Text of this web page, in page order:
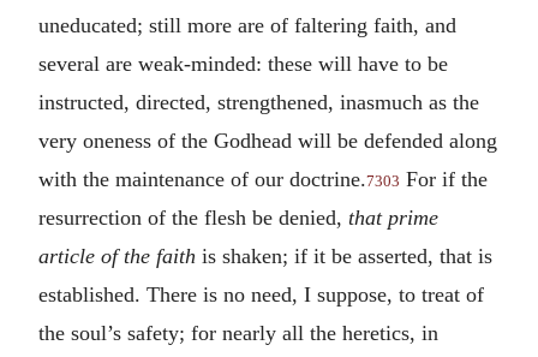
uneducated; still more are of faltering faith, and
several are weak-minded: these will have to be
instructed, directed, strengthened, inasmuch as the
very oneness of the Godhead will be defended along
with the maintenance of our doctrine.7303 For if the
resurrection of the flesh be denied, that prime
article of the faith is shaken; if it be asserted, that is
established. There is no need, I suppose, to treat of
the soul’s safety; for nearly all the heretics, in